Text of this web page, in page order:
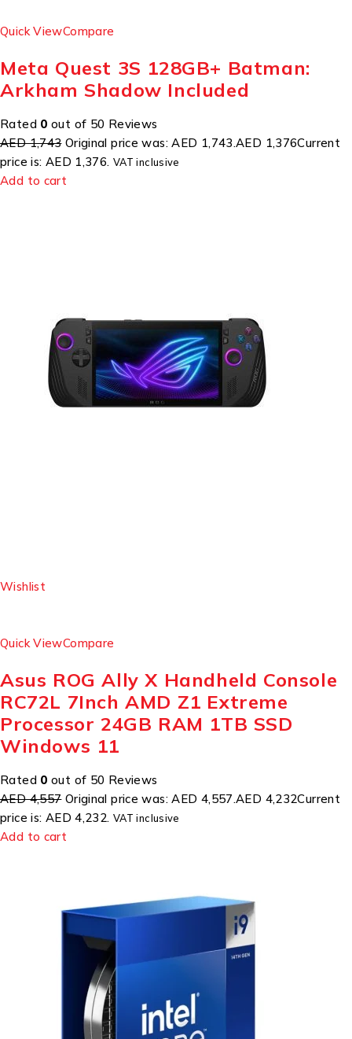
Quick ViewCompare
Meta Quest 3S 128GB+ Batman:
Arkham Shadow Included
Rated 0 out of 50 Reviews
AED 1,743Original price was: AED 1,743.AED 1,376Current
price is: AED 1,376. VAT inclusive
Add to cart
Wishlist
Quick ViewCompare
Asus ROG Ally X Handheld Console
RC72L 7Inch AMD Z1 Extreme
Processor 24GB RAM 1TB SSD
Windows 11
Rated 0 out of 50 Reviews
AED 4,557Original price was: AED 4,557.AED 4,232Current
price is: AED 4,232. VAT inclusive
Add to cart